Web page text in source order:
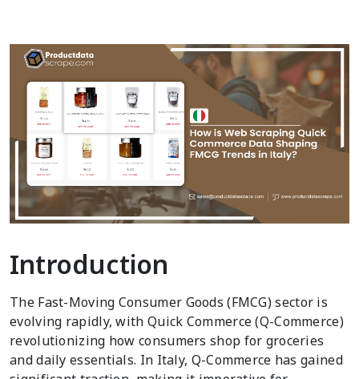
Introduction
The Fast-Moving Consumer Goods (FMCG) sector is
evolving rapidly, with Quick Commerce (Q-Commerce)
revolutionizing how consumers shop for groceries
and daily essentials. In Italy, Q-Commerce has gained